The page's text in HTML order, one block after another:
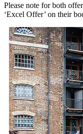
Please note for both
‘Excel Offer’ on their